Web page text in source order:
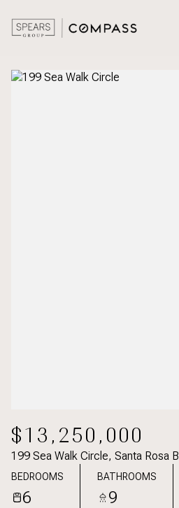
$13,250,000
199 Sea Walk Circle, Santa Rosa
BEDROOMS
6
BATHROOMS
9